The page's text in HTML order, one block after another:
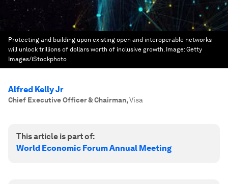
Protecting and building upon existing open and interoperable networks
will unlock trillions of dollars worth of inclusive growth. Image:Getty
Images/iStockphoto
Alfred Kelly Jr
Chief Executive Officer & Chairman,Visa
This article is part of:
World Economic Forum Annual Meeting